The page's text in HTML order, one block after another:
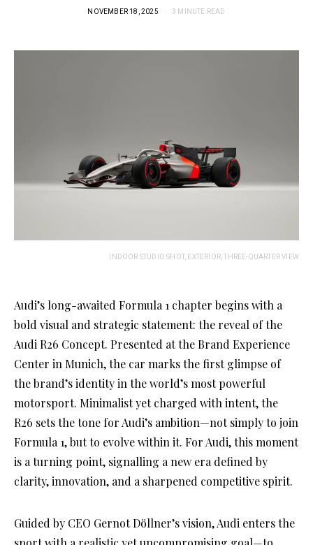
NOVEMBER 18, 2025 3 MINUTE READ
INDOOR STUDIO SHOT, EXTERIOR, THREE-QUARTER VIEW
Audi’s long-awaited Formula 1 chapter begins with a
bold visual and strategic statement: the reveal of the
Audi R26 Concept. Presented at the Brand Experience
Center in Munich, the car marks the first glimpse of
the brand’s identity in the world’s most powerful
motorsport. Minimalist yet charged with intent, the
R26 sets the tone for Audi’s ambition—not simply to join
Formula 1, but to evolve within it. For Audi, this moment
is a turning point, signalling a new era defined by
clarity, innovation, and a sharpened competitive spirit.
Guided by CEO Gernot Döllner’s vision, Audi enters the